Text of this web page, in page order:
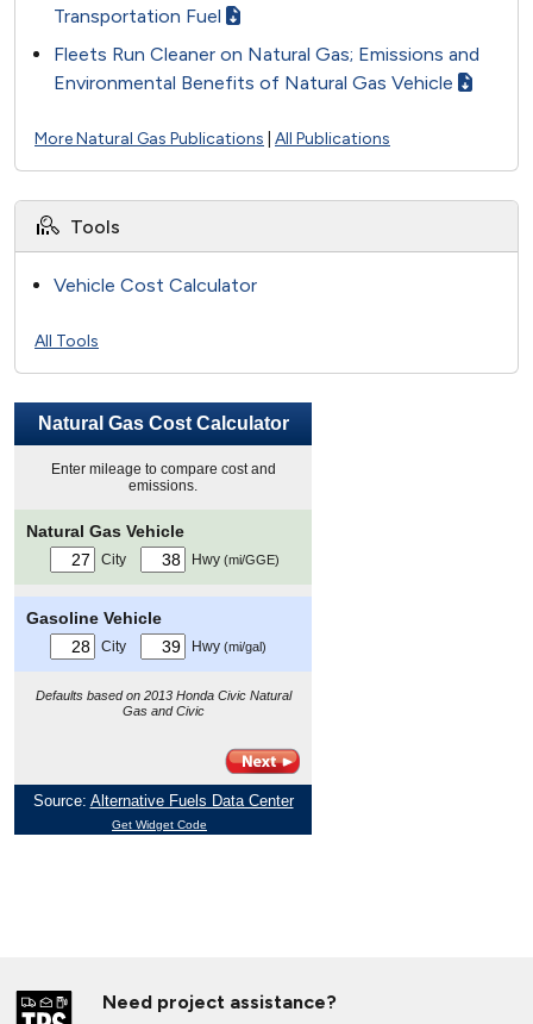
Transportation Fuel
Fleets Run Cleaner on Natural Gas; Emissions and
Environmental Benefits of Natural Gas Vehicle
More Natural Gas Publications All Publications
Tools
Vehicle Cost Calculator
All Tools
Need project assistance?